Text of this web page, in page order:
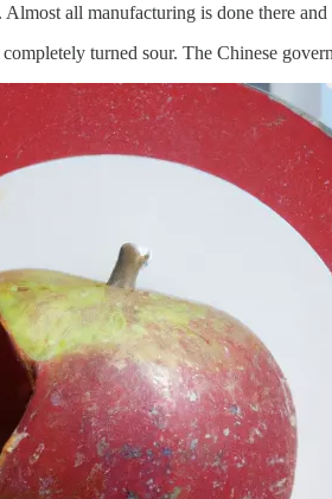
all manufacturing is done there
turned sour. The Chinese